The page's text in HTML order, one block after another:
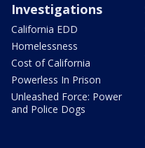
Investigations
California EDD
Homelessness
Cost of California
Powerless In Prison
Unleashed Force: Power
and Police Dogs